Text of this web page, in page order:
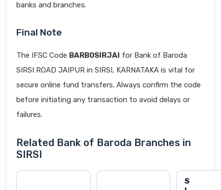
banks and branches.
Final Note
The IFSC Code BARB0SIRJAI for Bank of Baroda
SIRSI ROAD JAIPUR in SIRSI, KARNATAKA is vital for
secure online fund transfers. Always confirm the code
before initiating any transaction to avoid delays or
failures.
Related Bank of Baroda Branches in
SIRSI
S